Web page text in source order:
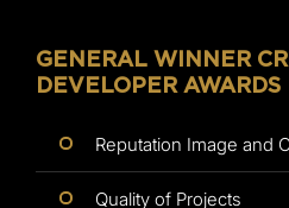
GENERAL WINNER
DEVELOPER AWARDS
Reputation Image and
Quality of Projects